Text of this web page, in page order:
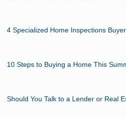
4 Specialized Home Inspections
10 Steps to Buying a Home This
Should You Talk to a Lender or Real